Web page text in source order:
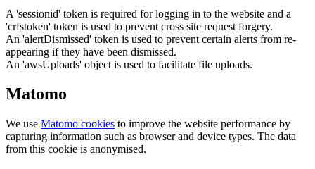
A 'sessionid' token is required for logging in to the website and a
'crfstoken' token is used to prevent cross site request forgery.
An 'alertDismissed' token is used to prevent certain alerts from re-
appearing if they have been dismissed.
An 'awsUploads' object is used to facilitate file uploads.
Matomo
We use Matomo cookies to improve the website performance by
capturing information such as browser and device types. The data
from this cookie is anonymised.